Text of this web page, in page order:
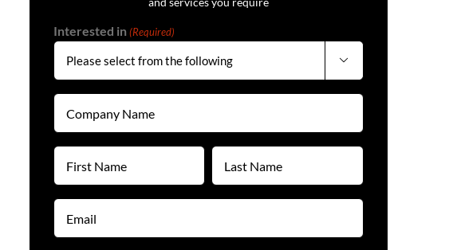
Interested in (Required)

Company
Name
First
Name
Last
Name
Email
(Required)